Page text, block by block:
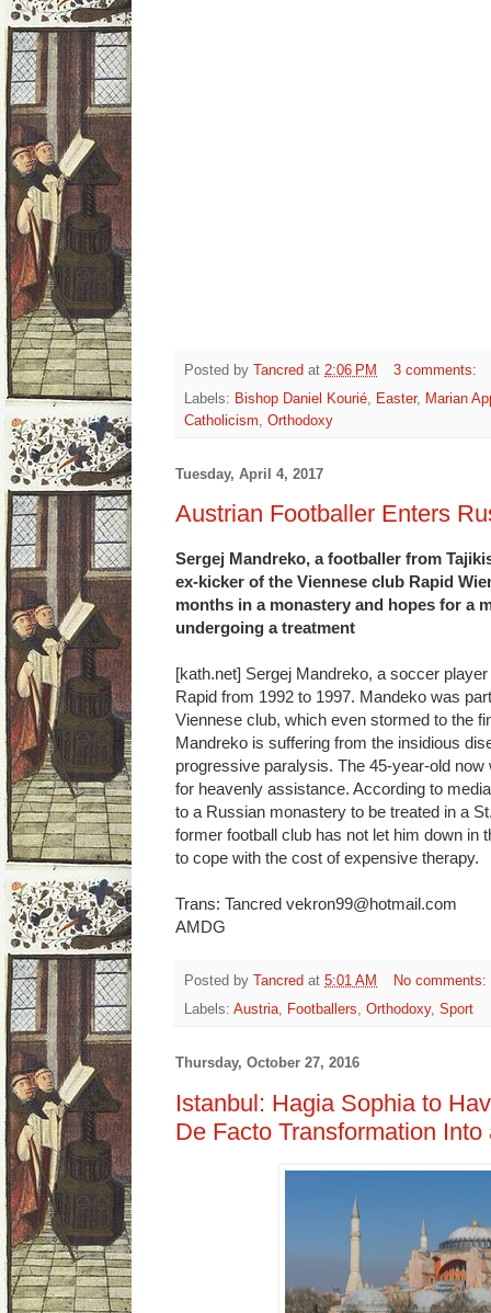
Posted by Tancred at 2:06 PM
3 comments:
Labels: Bishop Daniel Kourié, Easter, Marian
Catholicism, Orthodoxy
Tuesday, April 4, 2017
Austrian Footballer Enters
Sergej Mandreko, a footballer from
ex-kicker of the Viennese club Rapid
months in a monastery and hopes for a
undergoing a treatment
[kath.net] Sergej Mandreko, a soccer
Rapid from 1992 to 1997. Mandeko was
Viennese club, which even stormed to the
Mandreko is suffering from the insidious
progressive paralysis. The 45-year-old
for heavenly assistance. According to
to a Russian monastery to be treated in a
former football club has not let him down in
to cope with the cost of expensive therapy.
Trans: Tancred vekron99@hotmail.com
AMDG
Posted by Tancred at 5:01 AM
No comments:
Labels: Austria, Footballers, Orthodoxy, Sport
Thursday, October 27, 2016
Istanbul: Hagia Sophia to
De Facto Transformation Into